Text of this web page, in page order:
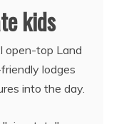
kids
open-top Land
lodges
into the day.